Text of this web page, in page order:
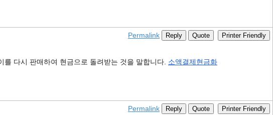
Permalink Reply Quote Printer Friendly
다시 판매하여 현금으로 돌려받는 것을 말합니다. 소액결제현금화
Permalink Reply Quote Printer Friendly